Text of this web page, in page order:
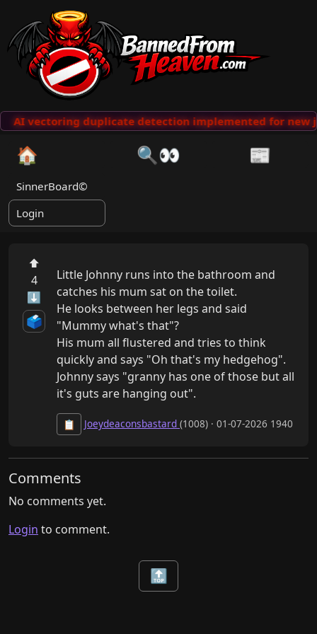
AI vectoring duplicate detection implemented for new
🏠 🔍👀 📰
SinnerBoard©
Login
⬆
4
⬇
🗳️
Little Johnny runs into the bathroom and
catches his mum sat on the toilet.
He looks between her legs and said
"Mummy what's that"?
His mum all flustered and tries to think
quickly and says "Oh that's my hedgehog".
Johnny says "granny has one of those but all
it's guts are hanging out".
📋 Joeydeaconsbastard (1008) · 01-07-2026 1940
Comments
No comments yet.
Login to comment.
🔝